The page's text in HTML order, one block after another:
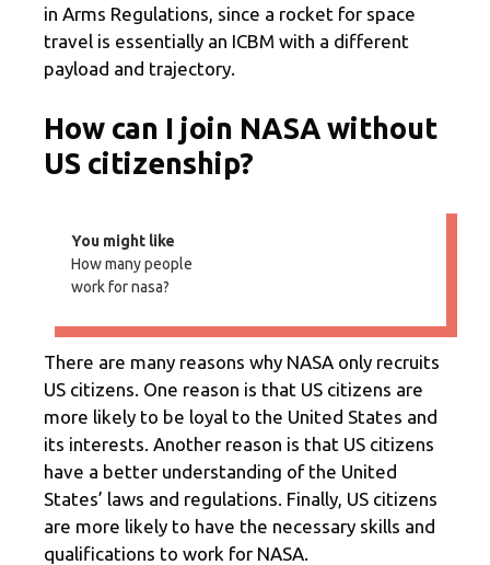
in Arms Regulations, since a rocket for space
travel is essentially an ICBM with a different
payload and trajectory.
How can I join NASA without
US citizenship?
You might like
How many people
work for nasa?
There are many reasons why NASA only recruits
US citizens. One reason is that US citizens are
more likely to be loyal to the United States and
its interests. Another reason is that US citizens
have a better understanding of the United
States’ laws and regulations. Finally, US citizens
are more likely to have the necessary skills and
qualifications to work for NASA.